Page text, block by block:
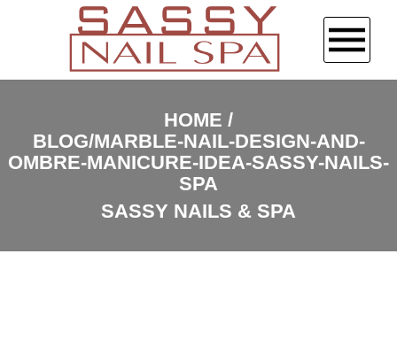
ABOUT US
BOOKING
HOME
BLOG/MARBLE-NAIL-DESIGN-AND-
OMBRE-MANICURE-IDEA-SASSY-NAILS-
SPA
SASSY NAILS & SPA